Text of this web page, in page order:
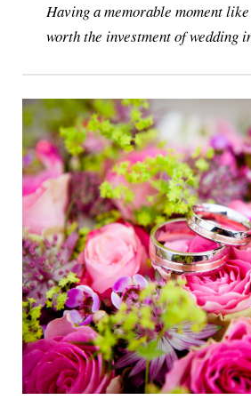
Having a memorable moment
worth the investment of wedding